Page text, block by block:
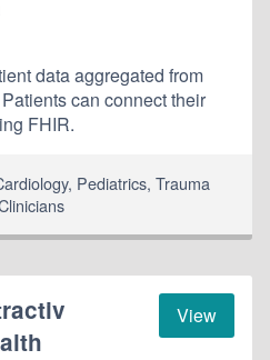
data aggregated from
can connect their
FHIR.
, Pediatrics,Trauma
View